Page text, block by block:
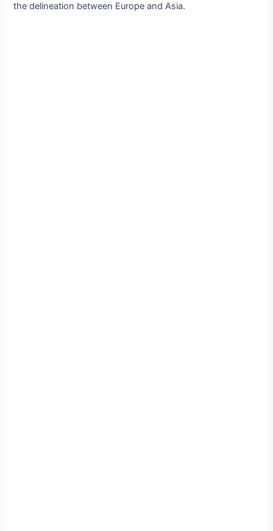
the delineation between Europe and Asia.